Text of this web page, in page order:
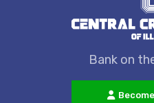
Bank on